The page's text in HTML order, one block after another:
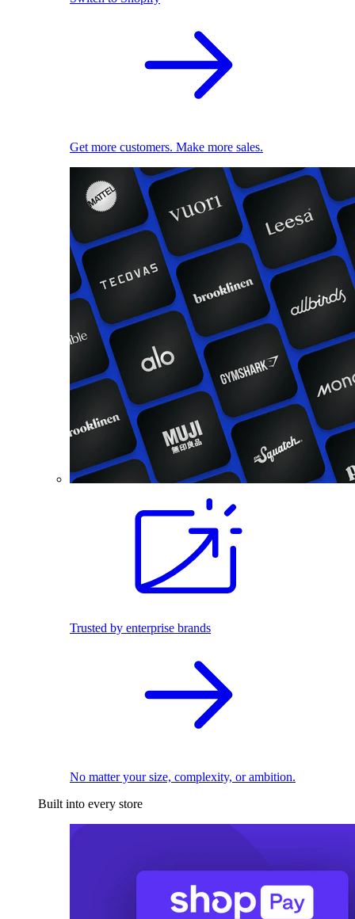
Get more customers. Make more sales.
Trusted by enterprise brands
No matter your size, complexity, or ambition.
Built into every store